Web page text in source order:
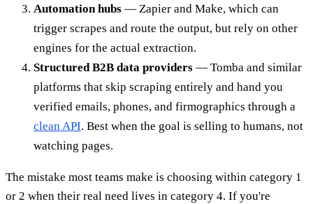
Automation hubs — Zapier and Make, which can
trigger scrapes and route the output, but rely on other
engines for the actual extraction.
Structured B2B data providers — Tomba and similar
platforms that skip scraping entirely and hand you
verified emails, phones, and firmographics through a
clean API. Best when the goal is selling to humans, not
watching pages.
The mistake most teams make is choosing within category 1
or 2 when their real need lives in category 4. If you're